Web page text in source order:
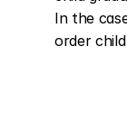
In the
order